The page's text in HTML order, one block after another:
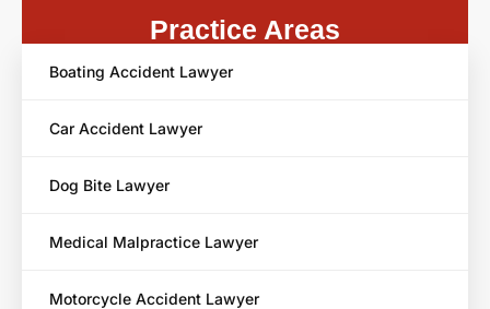
Practice Areas
Boating Accident Lawyer
Car Accident Lawyer
Dog Bite Lawyer
Medical Malpractice Lawyer
Motorcycle Accident Lawyer